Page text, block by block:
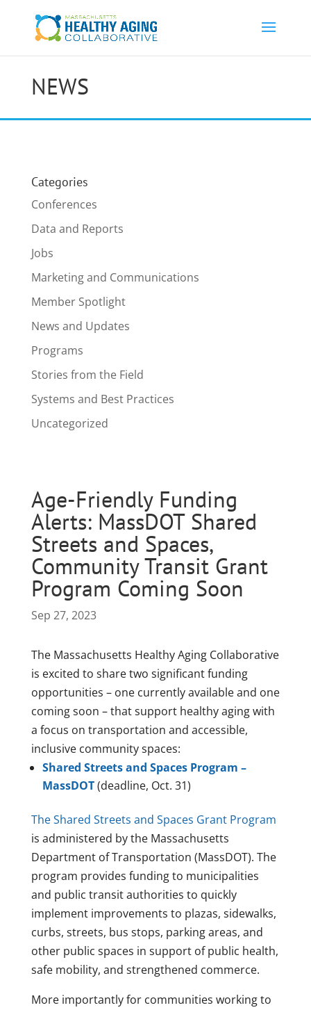
NEWS
Categories
Conferences
Data and Reports
Jobs
Marketing and Communications
Member Spotlight
News and Updates
Programs
Stories from the Field
Systems and Best Practices
Uncategorized
Age-Friendly Funding
Alerts: MassDOT Shared
Streets and Spaces,
Community Transit Grant
Program Coming Soon
Sep 27, 2023
The Massachusetts Healthy Aging Collaborative
is excited to share two significant funding
opportunities – one currently available and one
coming soon – that support healthy aging with
a focus on transportation and accessible,
inclusive community spaces:
Shared Streets and Spaces Program –
MassDOT(deadline, Oct. 31)
The Shared Streets and Spaces Grant Program
is administered by the Massachusetts
Department of Transportation (MassDOT). The
program provides funding to municipalities
and public transit authorities to quickly
implement improvements to plazas, sidewalks,
curbs, streets, bus stops, parking areas, and
other public spaces in support of public health,
safe mobility, and strengthened commerce.
More importantly for communities working to